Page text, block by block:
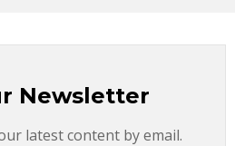
Newsletter
latest content by email.